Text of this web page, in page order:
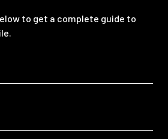
to get a complete guide to